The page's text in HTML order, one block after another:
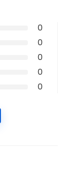
0
0
0
0
0